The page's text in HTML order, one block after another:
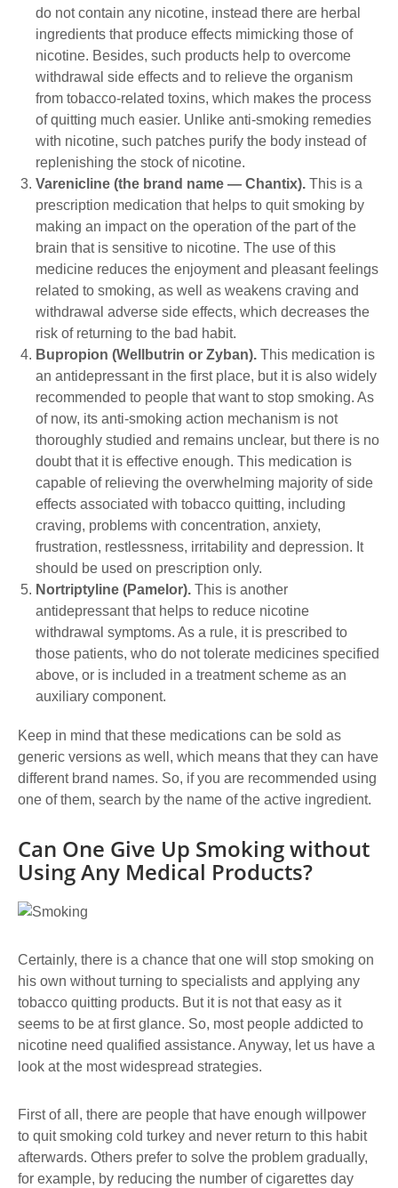
do not contain any nicotine, instead there are herbal
ingredients that produce effects mimicking those of
nicotine. Besides, such products help to overcome
withdrawal side effects and to relieve the organism
from tobacco-related toxins, which makes the process
of quitting much easier. Unlike anti-smoking remedies
with nicotine, such patches purify the body instead of
replenishing the stock of nicotine.
Varenicline (the brand name ― Chantix). This is a
prescription medication that helps to quit smoking by
making an impact on the operation of the part of the
brain that is sensitive to nicotine. The use of this
medicine reduces the enjoyment and pleasant feelings
related to smoking, as well as weakens craving and
withdrawal adverse side effects, which decreases the
risk of returning to the bad habit.
Bupropion (Wellbutrin or Zyban). This medication is
an antidepressant in the first place, but it is also widely
recommended to people that want to stop smoking. As
of now, its anti-smoking action mechanism is not
thoroughly studied and remains unclear, but there is no
doubt that it is effective enough. This medication is
capable of relieving the overwhelming majority of side
effects associated with tobacco quitting, including
craving, problems with concentration, anxiety,
frustration, restlessness, irritability and depression. It
should be used on prescription only.
Nortriptyline (Pamelor). This is another
antidepressant that helps to reduce nicotine
withdrawal symptoms. As a rule, it is prescribed to
those patients, who do not tolerate medicines specified
above, or is included in a treatment scheme as an
auxiliary component.
Keep in mind that these medications can be sold as
generic versions as well, which means that they can have
different brand names. So, if you are recommended using
one of them, search by the name of the active ingredient.
Can One Give Up Smoking without
Using Any Medical Products?
Certainly, there is a chance that one will stop smoking on
his own without turning to specialists and applying any
tobacco quitting products. But it is not that easy as it
seems to be at first glance. So, most people addicted to
nicotine need qualified assistance. Anyway, let us have a
look at the most widespread strategies.
First of all, there are people that have enough willpower
to quit smoking cold turkey and never return to this habit
afterwards. Others prefer to solve the problem gradually,
for example, by reducing the number of cigarettes day